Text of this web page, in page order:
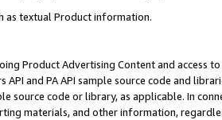
as textual Product information.
Product Advertising Content and access
API and PA API sample source code and
source code or library, as applicable. In
materials, and other information,